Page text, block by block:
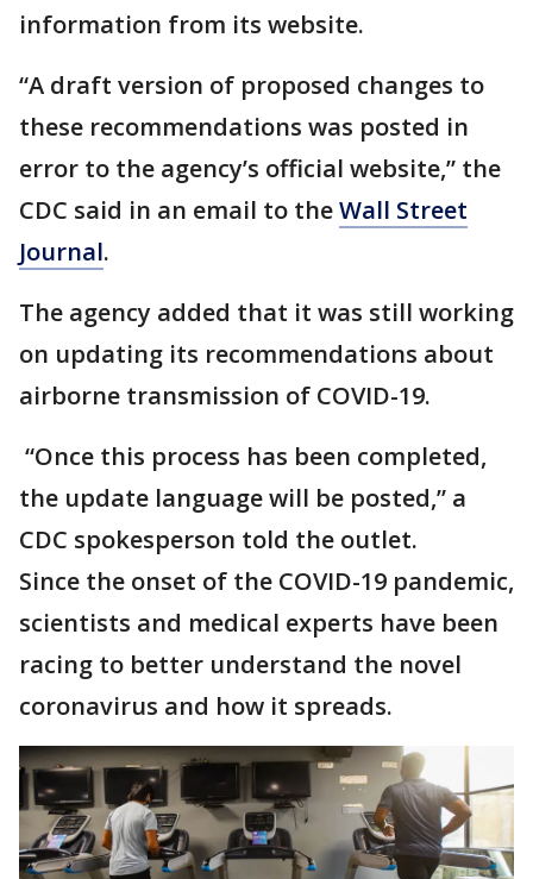
information from its website.
“A draft version of proposed changes to
these recommendations was posted in
error to the agency’s official website,” the
CDC said in an email to theWall Street
Journal.
The agency added that it was still working
on updating its recommendations about
airborne transmission of COVID-19.
“Once this process has been completed,
the update language will be posted,” a
CDC spokesperson told the outlet.
Since the onset of the COVID-19 pandemic,
scientists and medical experts have been
racing to better understand the novel
coronavirus and how it spreads.